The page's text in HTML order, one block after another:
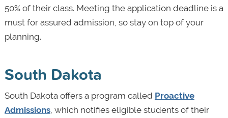
50% of their class. Meeting the application deadline is a
must for assured admission, so stay on top of your
planning.
South Dakota
South Dakota offers a program called Proactive
Admissions, which notifies eligible students of their